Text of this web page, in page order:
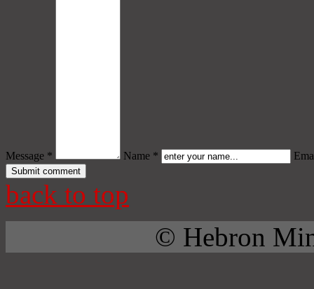
Message * Name *
back to top
© Hebron